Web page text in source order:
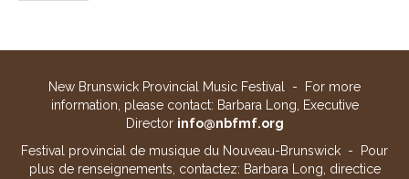
New Brunswick Provincial Music Festival - For more
information, please contact: Barbara Long, Executive
Director info@nbfmf.org
Festival provincial de musique du Nouveau-Brunswick - Pour
plus de renseignements, contactez: Barbara Long, directice